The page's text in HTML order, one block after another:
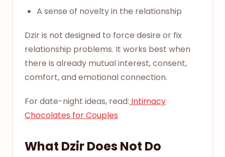
A sense of novelty in the relationship
Dzir is not designed to force desire or fix
relationship problems. It works best when
there is already mutual interest, consent,
comfort, and emotional connection.
For date-night ideas, read: Intimacy
Chocolates for Couples
What Dzir Does Not Do